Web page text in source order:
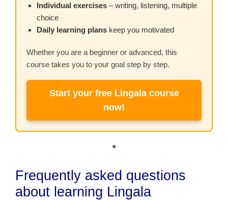
Individual exercises – writing, listening, multiple
choice
Daily learning plans keep you motivated
Whether you are a beginner or advanced, this
course takes you to your goal step by step.
Start your free Lingala course
now!
*
Frequently asked questions
about learning Lingala